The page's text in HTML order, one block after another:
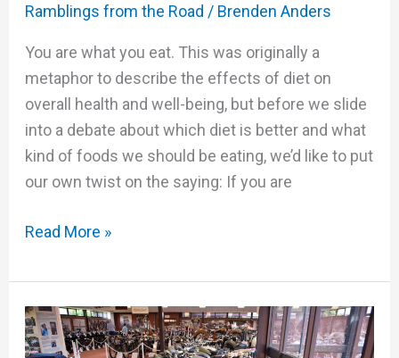
Ramblings from the Road / Brenden Anders
You are what you eat. This was originally a
metaphor to describe the effects of diet on
overall health and well-being, but before we slide
into a debate about which diet is better and what
kind of foods we should be eating, we’d like to put
our own twist on the saying: If you are
Read More »
A
Virtual